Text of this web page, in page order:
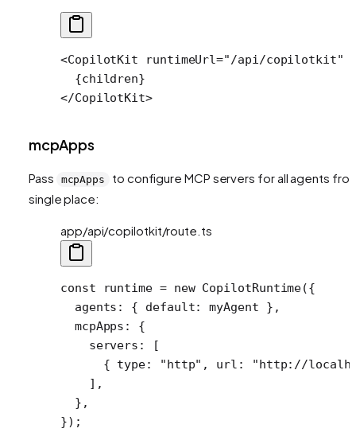
<CopilotKit runtimeUrl="/api/copilotkit"
  {children}
</CopilotKit>
mcpApps
Pass mcpApps
to configure MCP servers for all agents
single place:
app/api/copilotkit/route.ts
const runtime = new CopilotRuntime({
  agents: { default: myAgent },
  mcpApps: {
    servers: [
      { type:
"http" , url:
"http://
    ],
  },
});